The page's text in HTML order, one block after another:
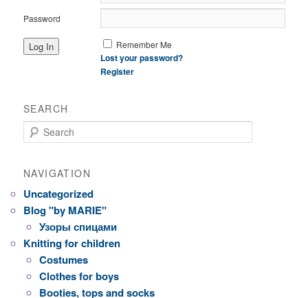
Password
Remember Me
Lost your password?
Register
SEARCH
Search
NAVIGATION
Uncategorized
Blog "by MARIE"
Узоры спицами
Knitting for children
Costumes
Clothes for boys
Booties, tops and socks